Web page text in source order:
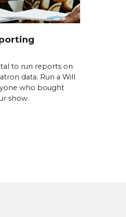
to run reports on
data. Run a Will
who bought
show.